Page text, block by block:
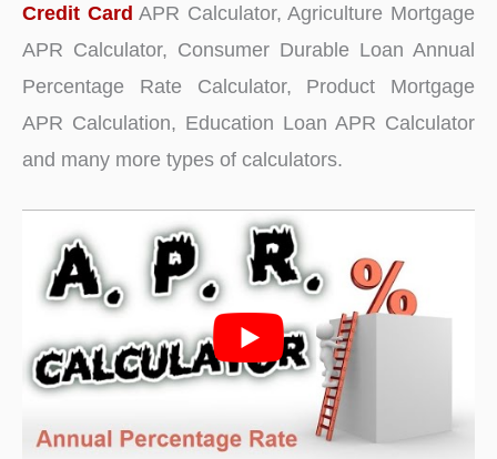
Credit Card APR Calculator, Agriculture Mortgage
APR Calculator, Consumer Durable Loan Annual
Percentage Rate Calculator, Product Mortgage
APR Calculation, Education Loan APR Calculator
and many more types of calculators.